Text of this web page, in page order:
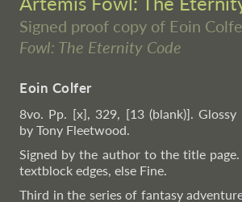
Signed proof copy of Eoin
Fowl: The Eternity Code
Eoin Colfer
8vo. Pp. [x], 329, [13 (blank)].
by Tony Fleetwood.
Signed by the author to the title
textblock edges, else Fine.
Third in the series of fantasy